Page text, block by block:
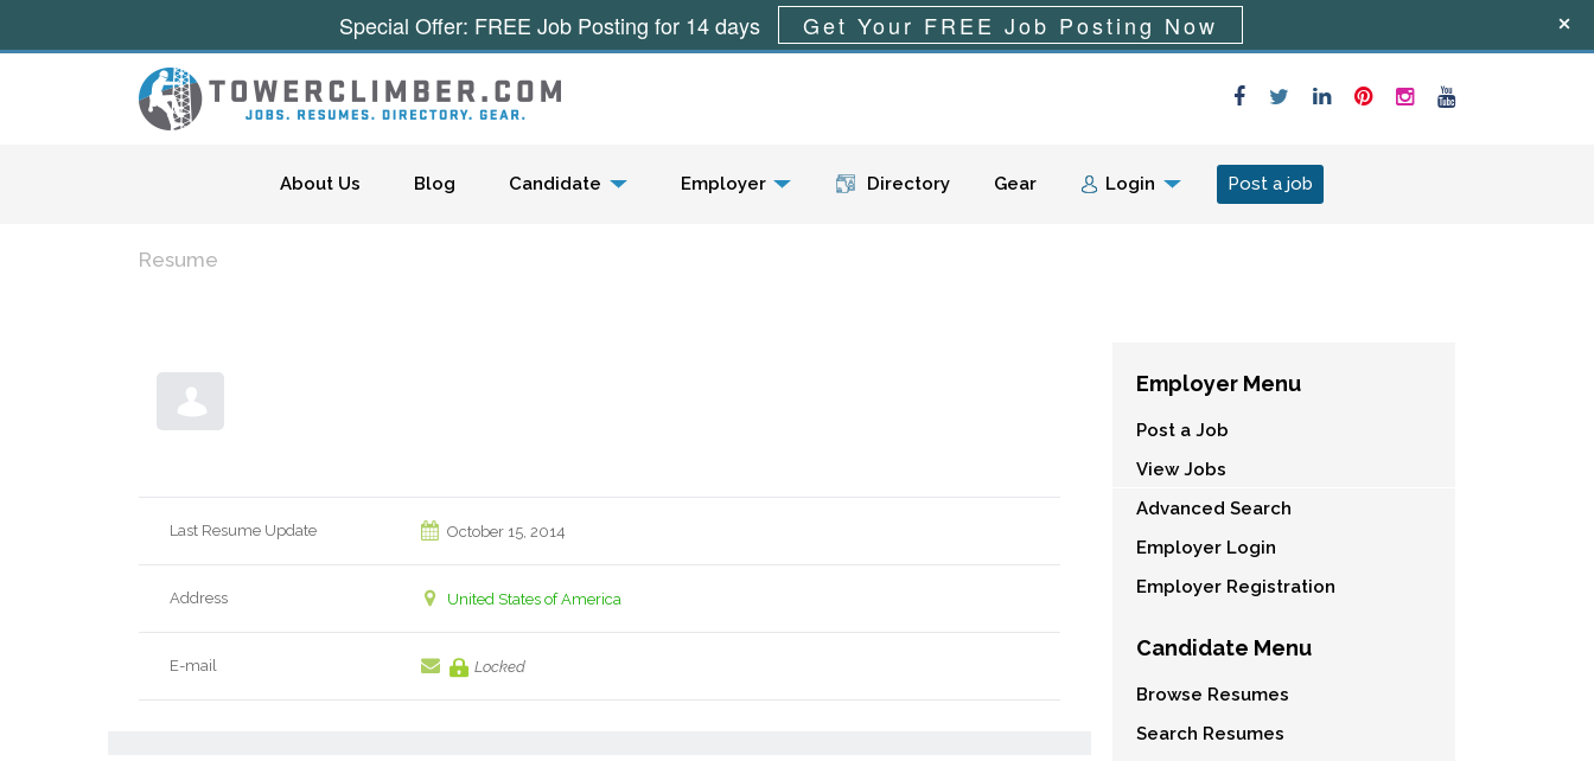
Menu
About Us Blog Candidate Employer Directory Gear Login Post a job
Resume
Last Resume Update October 15, 2014
Address United States of America
E-mail Locked
Employer Menu
Post a Job
View Jobs
Advanced Search
Employer Login
Employer Registration
Candidate Menu
Browse Resumes
Search Resumes
Special Offer: FREE Job Posting for 14 days Get Your FREE Job Posting Now